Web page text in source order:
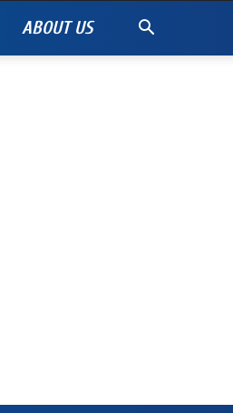
ABOUT US